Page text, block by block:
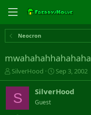
Neocron
mwahahahhahahaha
T
h
r
e
SilverHood
S
t
a
r
Sep 3, 2002
S SilverHood
Guest